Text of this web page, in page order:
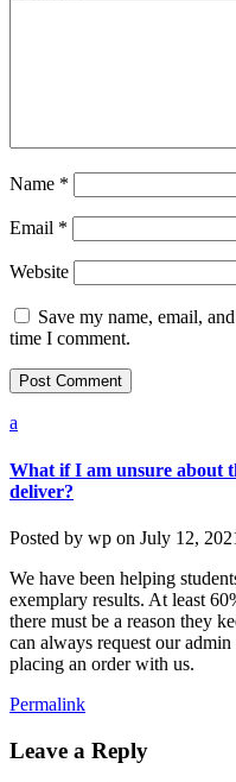
Name *
Email *
Website
Save my name, email,
time I comment.
a
What if I am unsure about
deliver?
Posted by wp on July 12,
We have been helping
exemplary results. At least
there must be a reason they
can always request our
placing an order with us.
Permalink
Leave a Reply